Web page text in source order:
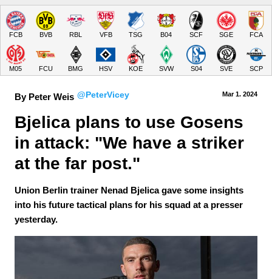
FCB BVB RBL VFB TSG B04 SCF SGE FCA
M05 FCU BMG HSV KOE SVW S04 SVE SCP
By Peter Weis @PeterVicey Mar 1. 2024
Bjelica plans to use Gosens
in attack: "We have a striker
at the far post."
Union Berlin trainer Nenad Bjelica gave some insights
into his future tactical plans for his squad at a presser
yesterday.